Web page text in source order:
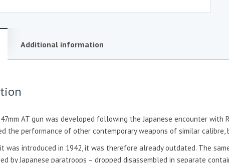
Additional information
AT gun was developed following the Japanese encounter
the performance of other contemporary weapons of similar
was introduced in 1942, it was therefore already outdated. The
by Japanese paratroops – dropped disassembled in separate